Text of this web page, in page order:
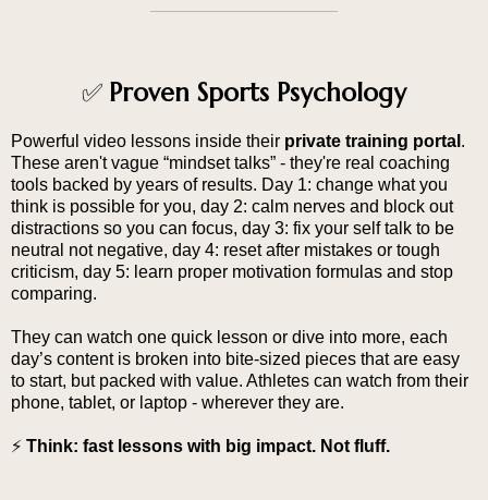
✅ Proven Sports Psychology
Powerful video lessons inside their private training portal .
These aren't vague “mindset talks” - they're real coaching
tools backed by years of results. Day 1: change what you
think is possible for you, day 2: calm nerves and block out
distractions so you can focus, day 3: fix your self talk to be
neutral not negative, day 4: reset after mistakes or tough
criticism, day 5: learn proper motivation formulas and stop
comparing.
They can watch one quick lesson or dive into more, each
day’s content is broken into bite-sized pieces that are easy
to start, but packed with value. Athletes can watch from their
phone, tablet, or laptop - wherever they are.
⚡ Think: fast lessons with big impact. Not fluff.